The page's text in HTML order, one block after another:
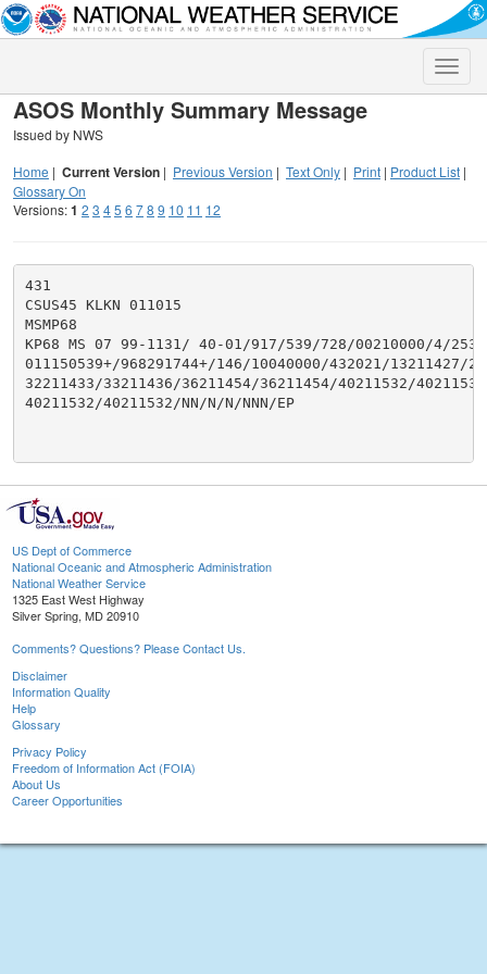
Toggle
ASOS Monthly Summary Message
Issued by NWS
Home | Current Version | Previous Version | Text Only | Print | Product List |
Glossary On
Versions:1 2 3 45 6 78 9 10 11 12
431
CSUS45 KLKN 011015
MSMP68
KP68 MS 07 99-1131/ 40-01/917/539/728/00210000/4/
011150539+/968291744+/146/10040000/432021/13211427/
32211433/33211436/36211454/36211454/40211532/
40211532/40211532/NN/N/N/NNN/EP
US Dept of Commerce
National Oceanic and Atmospheric Administration
National Weather Service
1325 East West Highway
Silver Spring, MD 20910
Comments? Questions? Please Contact Us.
Disclaimer
Information Quality
Help
Glossary
Privacy Policy
Freedom of Information Act (FOIA)
About Us
Career Opportunities